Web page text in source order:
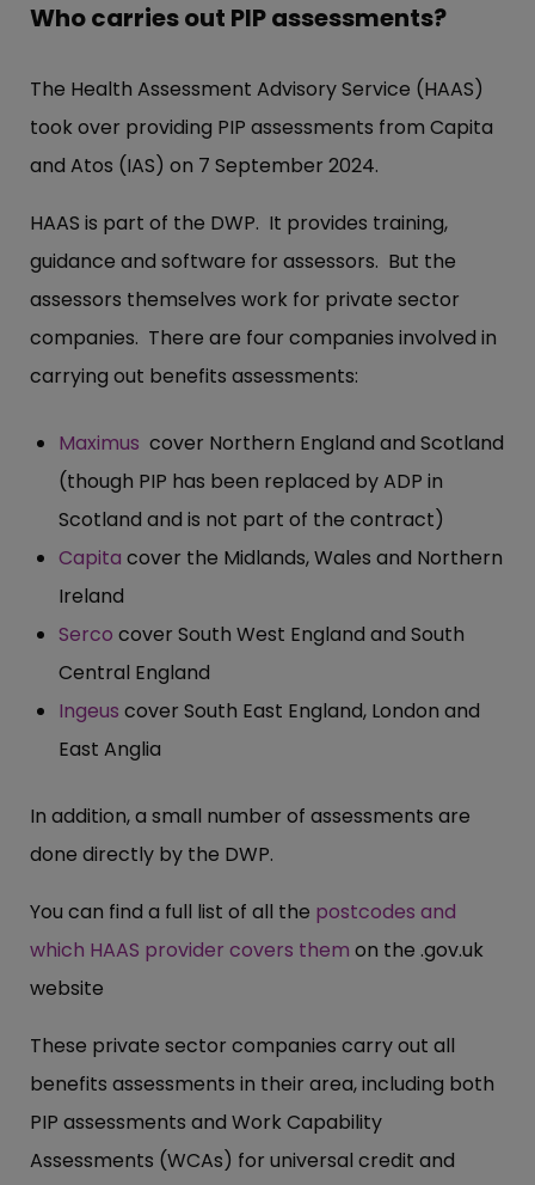
Who carries out PIP assessments?
The Health Assessment Advisory Service (HAAS)
took over providing PIP assessments from Capita
and Atos (IAS) on 7 September 2024.
HAAS is part of the DWP. It provides training,
guidance and software for assessors. But the
assessors themselves work for private sector
companies. There are four companies involved in
carrying out benefits assessments:
Maximus cover Northern England and Scotland
(though PIP has been replaced by ADP in
Scotland and is not part of the contract)
Capita cover the Midlands, Wales and Northern
Ireland
Serco cover South West England and South
Central England
Ingeus cover South East England, London and
East Anglia
In addition, a small number of assessments are
done directly by the DWP.
You can find a full list of all the postcodes and
which HAAS provider covers them on the .gov.uk
website
These private sector companies carry out all
benefits assessments in their area, including both
PIP assessments and Work Capability
Assessments (WCAs) for universal credit and